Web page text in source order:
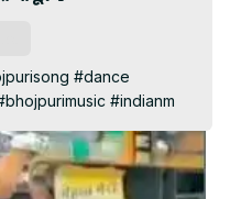
Video
#dance
#indianm